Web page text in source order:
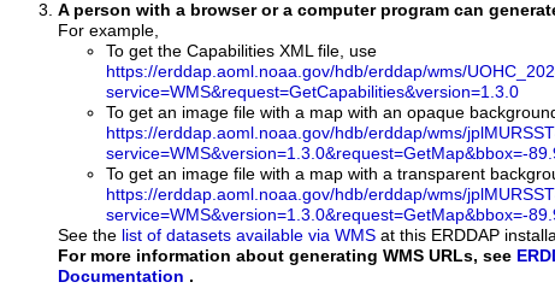
A person with a browser or a computer program can
For example,
To get the Capabilities XML file, use
https://erddap.aoml.noaa.gov/hdb/erddap/wms/
service=WMS&request=GetCapabilities&version=1.3.0
To get an image file with a map with an opaque
https://erddap.aoml.noaa.gov/hdb/erddap/wms/
service=WMS&version=1.3.0&request=GetMap&bbox=-
To get an image file with a map with a transparent
https://erddap.aoml.noaa.gov/hdb/erddap/wms/
service=WMS&version=1.3.0&request=GetMap&bbox=-
See the list of datasets available via WMS at this ERDDAP
For more information about generating WMS URLs, see
Documentation .